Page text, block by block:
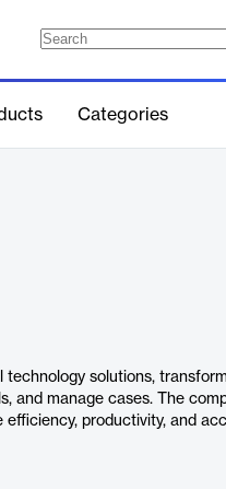
Categories
technology solutions,
and manage cases. The
productivity, and